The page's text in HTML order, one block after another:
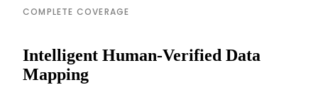
COMPLETE COVERAGE
Intelligent Human-Verified Data
Mapping